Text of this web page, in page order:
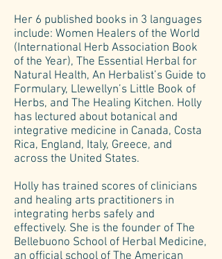
Her 6 published books in 3 languages
include: Women Healers of the World
(International Herb Association Book
of the Year), The Essential Herbal for
Natural Health, An Herbalist’s Guide to
Formulary, Llewellyn’s Little Book of
Herbs, and The Healing Kitchen. Holly
has lectured about botanical and
integrative medicine in Canada, Costa
Rica, England, Italy, Greece, and
across the United States.
Holly has trained scores of clinicians
and healing arts practitioners in
integrating herbs safely and
effectively. She is the founder of The
Bellebuono School of Herbal Medicine,
an official school of The American